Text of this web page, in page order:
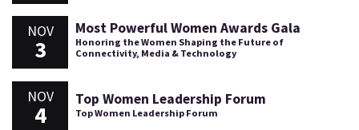
NOV
3
Most Powerful Women Awards Gala
Honoring the Women Shaping the Future of
Connectivity, Media & Technology
NOV
4
Top Women Leadership Forum
Top Women Leadership Forum